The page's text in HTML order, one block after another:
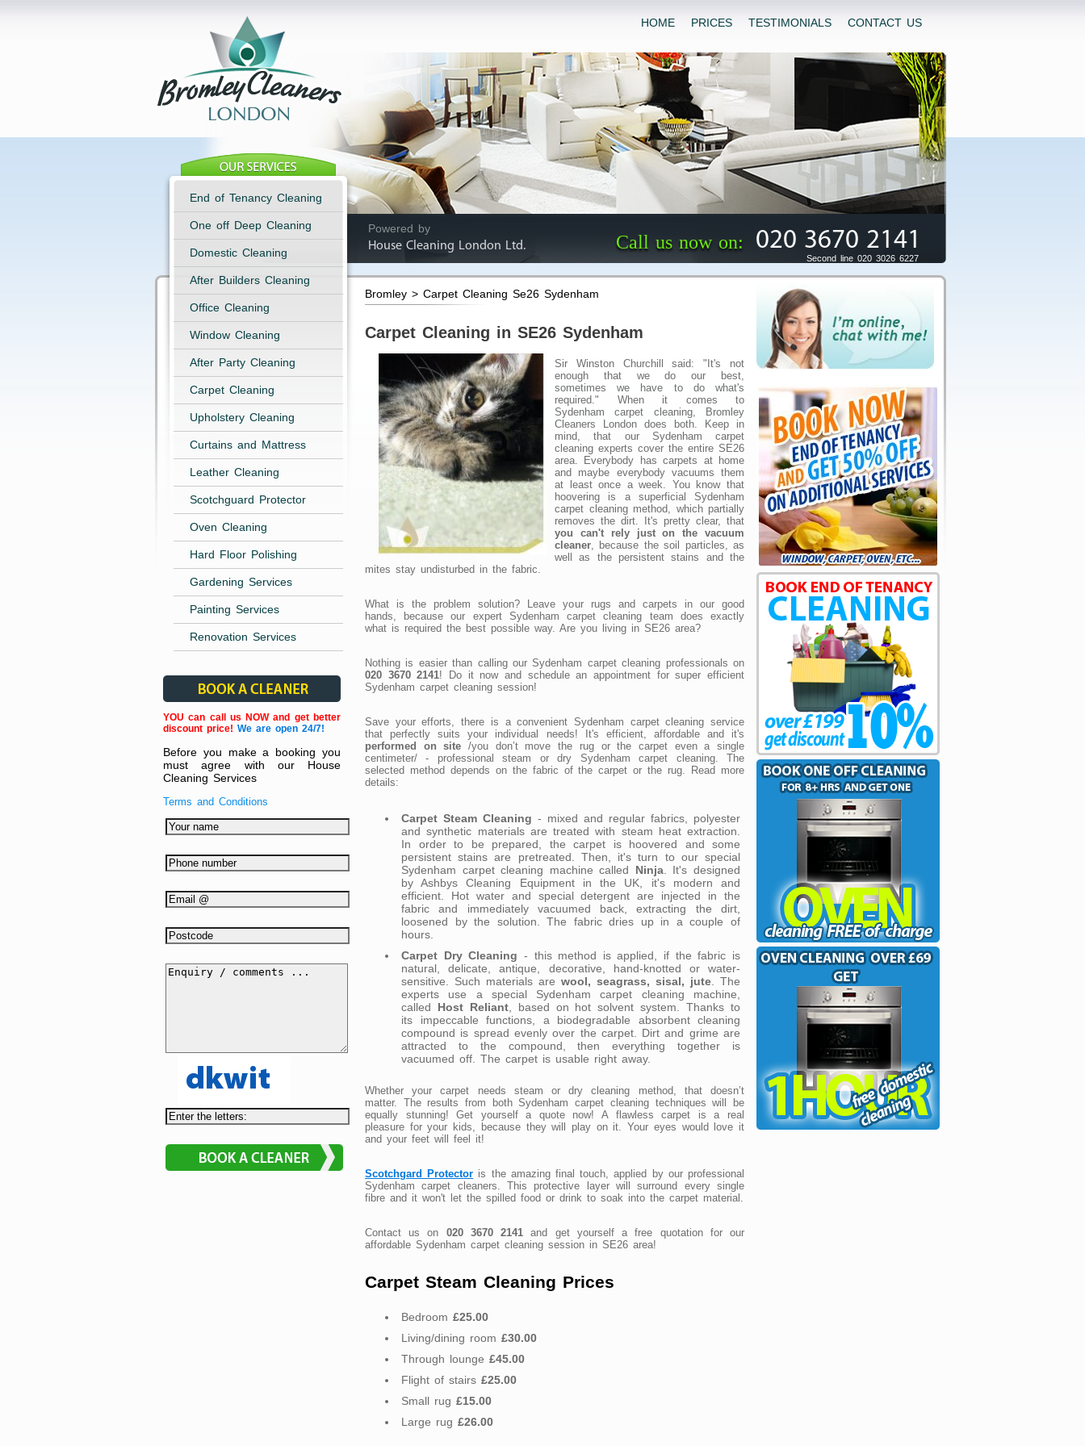
HOME PRICES TESTIMONIALS CONTACT US
Powered by
House Cleaning London Ltd.
Call us now on: 020 3670 2141
Second line 020 3026 6227
End of Tenancy Cleaning
One off Deep Cleaning
Domestic Cleaning
After Builders Cleaning
Office Cleaning
Window Cleaning
After Party Cleaning
Carpet Cleaning
Upholstery Cleaning
Curtains and Mattress
Leather Cleaning
Scotchguard Protector
Oven Cleaning
Hard Floor Polishing
Gardening Services
Painting Services
Renovation Services
YOU can call us NOW and get better
discount price! We are open 24/7!
Before you make a booking you
must agree with our House
Cleaning Services
Terms and Conditions
Bromley > Carpet Cleaning Se26 Sydenham
Carpet Cleaning in SE26 Sydenham
Sir Winston Churchill said: "It's not
enough that we do our best,
sometimes we have to do what's
required." When it comes to
Sydenham carpet cleaning, Bromley
Cleaners London does both. Keep in
mind, that our Sydenham carpet
cleaning experts cover the entire SE26
area. Everybody has carpets at home
and maybe everybody vacuums them
at least once a week. You know that
hoovering is a superficial Sydenham
carpet cleaning method, which partially
removes the dirt. It's pretty clear, that
you can't rely just on the vacuum
cleaner , because the soil particles, as
well as the persistent stains and the
mites stay undisturbed in the fabric.
What is the problem solution? Leave your rugs and carpets in our good
hands, because our expert Sydenham carpet cleaning team does exactly
what is required the best possible way. Are you living in SE26 area?
Nothing is easier than calling our Sydenham carpet cleaning professionals on
020 3670 2141! Do it now and schedule an appointment for super efficient
Sydenham carpet cleaning session!
Save your efforts, there is a convenient Sydenham carpet cleaning service
that perfectly suits your individual needs! It's efficient, affordable and it's
performed on site /you don’t move the rug or the carpet even a single
centimeter/ - professional steam or dry Sydenham carpet cleaning. The
selected method depends on the fabric of the carpet or the rug. Read more
details:
Carpet Steam Cleaning - mixed and regular fabrics, polyester
and synthetic materials are treated with steam heat extraction.
In order to be prepared, the carpet is hoovered and some
persistent stains are pretreated. Then, it's turn to our special
Sydenham carpet cleaning machine called Ninja. It's designed
by Ashbys Cleaning Equipment in the UK, it's modern and
efficient. Hot water and special detergent are injected in the
fabric and immediately vacuumed back, extracting the dirt,
loosened by the solution. The fabric dries up in a couple of
hours.
Carpet Dry Cleaning - this method is applied, if the fabric is
natural, delicate, antique, decorative, hand-knotted or water-
sensitive. Such materials are wool, seagrass, sisal, jute . The
experts use a special Sydenham carpet cleaning machine,
called Host Reliant, based on hot solvent system. Thanks to
its impeccable functions, a biodegradable absorbent cleaning
compound is spread evenly over the carpet. Dirt and grime are
attracted to the compound, then everything together is
vacuumed off. The carpet is usable right away.
Whether your carpet needs steam or dry cleaning method, that doesn’t
matter. The results from both Sydenham carpet cleaning techniques will be
equally stunning! Get yourself a quote now! A flawless carpet is a real
pleasure for your kids, because they will play on it. Your eyes would love it
and your feet will feel it!
Scotchgard Protector is the amazing final touch, applied by our professional
Sydenham carpet cleaners. This protective layer will surround every single
fibre and it won't let the spilled food or drink to soak into the carpet material.
Contact us on 020 3670 2141 and get yourself a free quotation for our
affordable Sydenham carpet cleaning session in SE26 area!
Carpet Steam Cleaning Prices
Bedroom £25.00
Living/dining room £30.00
Through lounge £45.00
Flight of stairs £25.00
Small rug £15.00
Large rug £26.00